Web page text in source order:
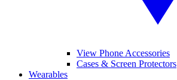
View Phone Accessories
Cases & Screen Protectors
Wearables